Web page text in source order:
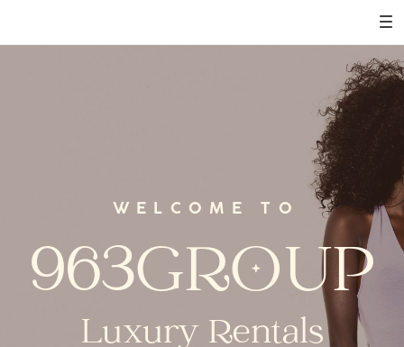
WELCOME TO
963GROUP
Luxury Rentals